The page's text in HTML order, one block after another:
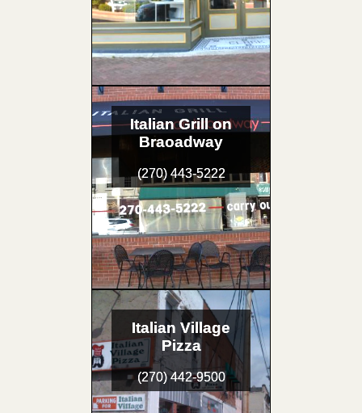
Italian Grill on
Braoadway
(270) 443-5222
Italian Village
Pizza
(270) 442-9500